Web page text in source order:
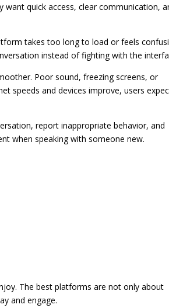
quick access, clear communication,
takes too long to load or feels
instead of fighting with the
Poor sound, freezing screens, or
speeds and devices improve, users
report inappropriate behavior, and
when speaking with someone new.
The best platforms are not only about
and engage.